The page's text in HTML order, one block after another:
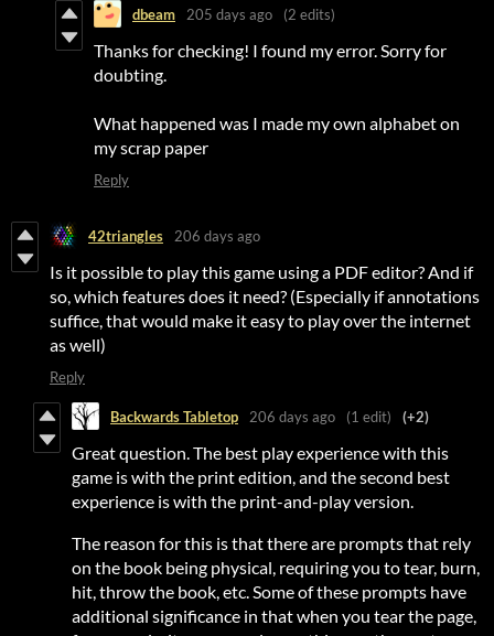
dbeam 205 days ago (2 edits)
Thanks for checking! I found my error. Sorry for
doubting.
What happened was I made my own alphabet on
my scrap paper
Reply
42triangles 206 days ago
Is it possible to play this game using a PDF editor? And if
so, which features does it need? (Especially if annotations
suffice, that would make it easy to play over the internet
as well)
Reply
Backwards Tabletop 206 days ago (1 edit) (+2)
Great question. The best play experience with this
game is with the print edition, and the second best
experience is with the print-and-play version.
The reason for this is that there are prompts that rely
on the book being physical, requiring you to tear, burn,
hit, throw the book, etc. Some of these prompts have
additional significance in that when you tear the page,